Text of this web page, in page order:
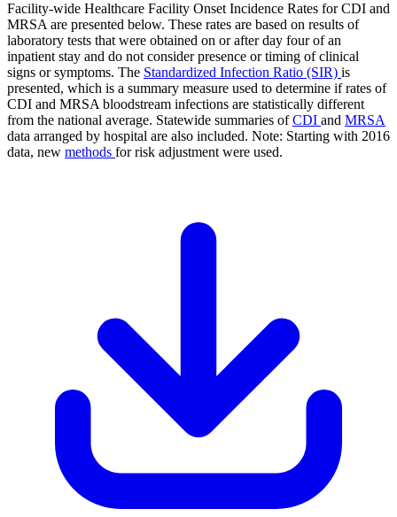
Facility-wide Healthcare Facility Onset Incidence Rates for CDI and
MRSA are presented below. These rates are based on results of
laboratory tests that were obtained on or after day four of an
inpatient stay and do not consider presence or timing of clinical
signs or symptoms. The Standardized Infection Ratio (SIR) is
presented, which is a summary measure used to determine if rates of
CDI and MRSA bloodstream infections are statistically different
from the national average. Statewide summaries ofCDI and MRSA
data arranged by hospital are also included. Note: Starting with 2016
data, new methods for risk adjustment were used.